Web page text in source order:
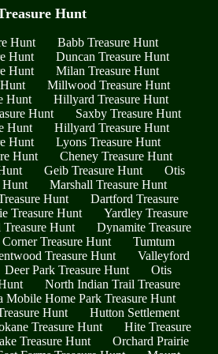
Hunt
Hunt
Babb Treasure Hunt
Hunt
Duncan Treasure Hunt
Hunt
Milan Treasure Hunt
Millwood Treasure Hunt
Hunt
Hillyard Treasure Hunt
Hunt
Saxby Treasure Hunt
Hunt
Hillyard Treasure Hunt
Hunt
Lyons Treasure Hunt
Hunt
Cheney Treasure Hunt
Geib Treasure Hunt
Otis
Hunt
Marshall Treasure Hunt
Hunt
Dartford Treasure
Treasure Hunt
Yardley Treasure
Treasure Hunt
Dynamite Treasure
Treasure Hunt
Tumtum
Treasure Hunt
Valleyford
Deer Park Treasure Hunt
Otis
North Indian Trail Treasure
Mobile Home Park Treasure Hunt
Hunt
Hutton Settlement
Treasure Hunt
Hite Treasure
Treasure Hunt
Orchard Prairie